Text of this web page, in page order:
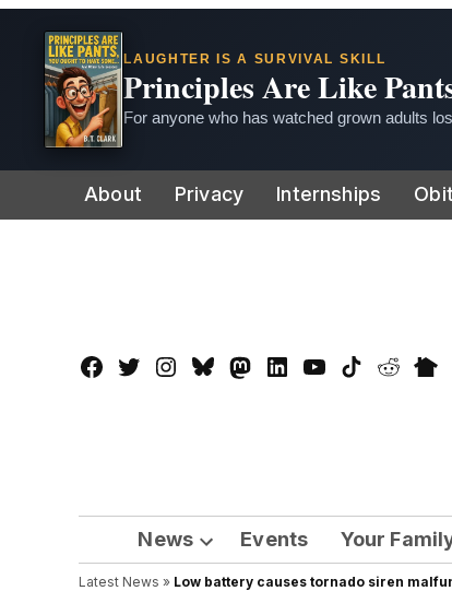
LAUGHTER IS A SURVIVAL SKILL
Principles Are Like
For anyone who has watched grown adults
to
About Privacy Internships
Facebook
TwitterInstagram
BlueskyMastadon
LinkedInYouTube
TikTokReddit
News
Open
dropdown
Events Your
Latest News » Low battery causes tornado siren